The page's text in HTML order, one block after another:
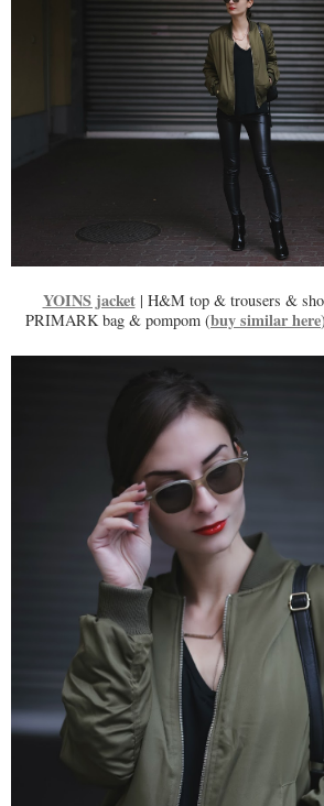
YOINS jacket| H&M top & trousers &
PRIMARK bag & pompom (buy similar here